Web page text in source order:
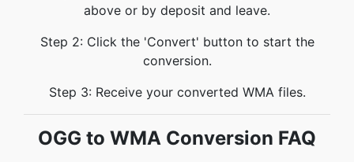
above or by deposit and leave.
Step 2: Click the 'Convert' button to start the
conversion.
Step 3: Receive your converted WMA files.
OGG to WMA Conversion FAQ